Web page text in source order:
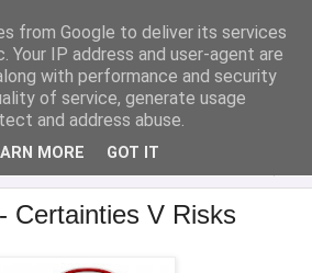
Parenting, Food For Thought...
Certainties V Risks
from Google to deliver its services
Your IP address and user-agent are
with performance and security
of service, generate usage
and address abuse.
MORE GOT IT